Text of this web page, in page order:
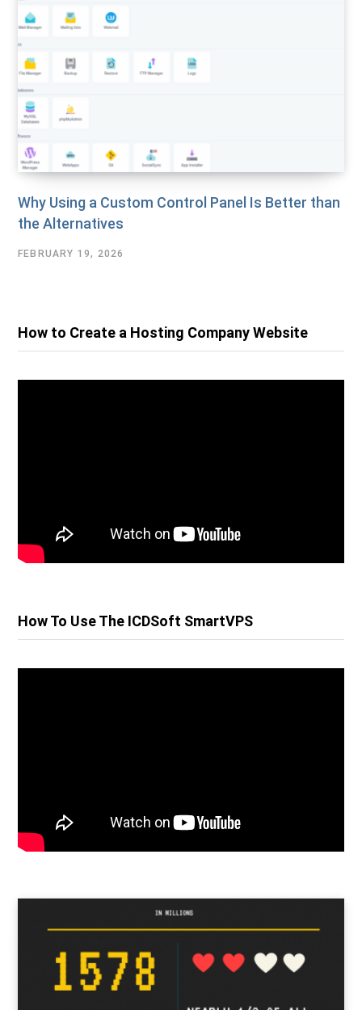
Why Using a Custom Control Panel Is Better than
the Alternatives
FEBRUARY 19, 2026
How to Create a Hosting Company Website
How To Use The ICDSoft SmartVPS